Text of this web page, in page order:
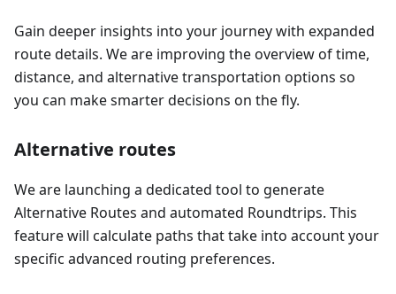
Gain deeper insights into your journey with expanded
route details. We are improving the overview of time,
distance, and alternative transportation options so
you can make smarter decisions on the fly.
Alternative routes
We are launching a dedicated tool to generate
Alternative Routes and automated Roundtrips. This
feature will calculate paths that take into account your
specific advanced routing preferences.